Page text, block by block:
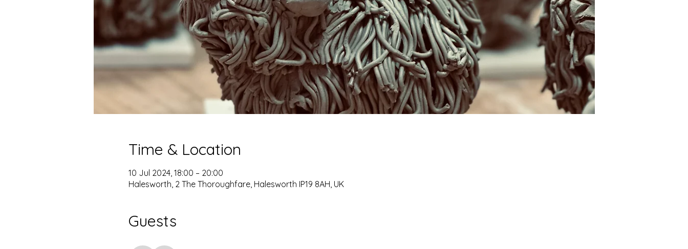
Time & Location
10 Jul 2024, 18:00 – 20:00
Halesworth, 2 The Thoroughfare, Halesworth IP19 8AH, UK
Guests